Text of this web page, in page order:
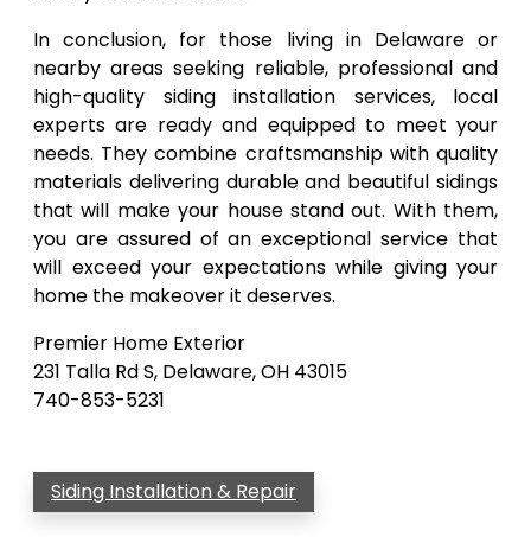
In conclusion, for those living in Delaware or
nearby areas seeking reliable, professional and
high-quality siding installation services, local
experts are ready and equipped to meet your
needs. They combine craftsmanship with quality
materials delivering durable and beautiful sidings
that will make your house stand out. With them,
you are assured of an exceptional service that
will exceed your expectations while giving your
home the makeover it deserves.
Premier Home Exterior
231 Talla Rd S, Delaware, OH 43015
740-853-5231
Siding Installation & Repair